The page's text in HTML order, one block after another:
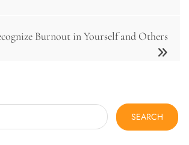
Burnout in Yourself and Others